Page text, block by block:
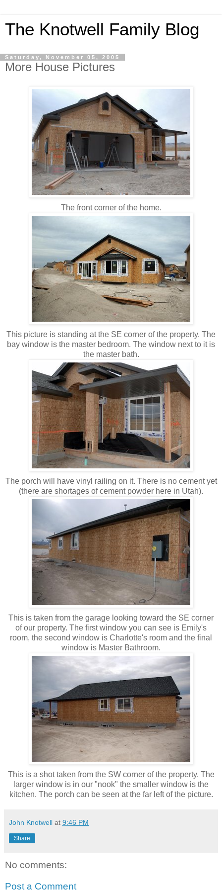
The Knotwell Family Blog
Saturday, November 05, 2005
More House Pictures
The front corner of the home.
This picture is standing at the SE corner of the property. The
bay window is the master bedroom. The window next to it is
the master bath.
The porch will have vinyl railing on it. There is no cement yet
(there are shortages of cement powder here in Utah).
This is taken from the garage looking toward the SE corner
of our property. The first window you can see is Emily's
room, the second window is Charlotte's room and the final
window is Master Bathroom.
This is a shot taken from the SW corner of the property. The
larger window is in our "nook" the smaller window is the
kitchen. The porch can be seen at the far left of the picture.
John Knotwell at 9:46 PM
Share
No comments:
Post a Comment